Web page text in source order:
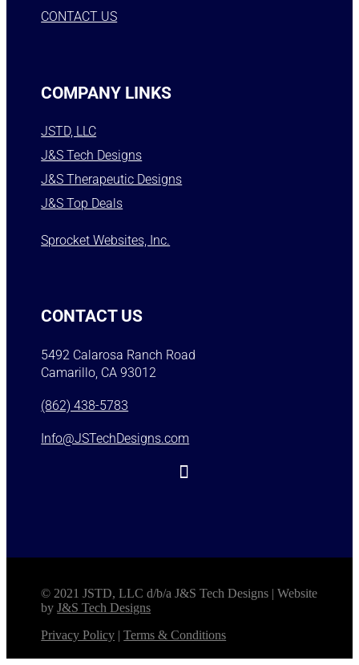
CONTACT US
COMPANY LINKS
JSTD, LLC
J&S Tech Designs
J&S Therapeutic Designs
J&S Top Deals
Sprocket Websites, Inc.
CONTACT US
5492 Calarosa Ranch Road
Camarillo, CA 93012
(862) 438-5783
Info@JSTechDesigns.com
© 2021 JSTD, LLC d/b/a J&S Tech Designs | Website
byJ&S Tech Designs
Privacy Policy |Terms & Conditions